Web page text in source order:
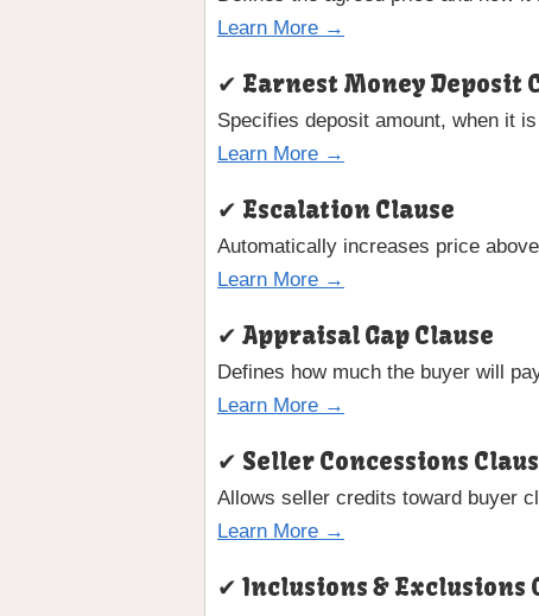
Learn More →
✔ Earnest Money Deposit
Specifies deposit amount, when it
Learn More →
✔ Escalation Clause
Automatically increases price
Learn More →
✔ Appraisal Gap Clause
Defines how much the buyer will
Learn More →
✔ Seller Concessions
Allows seller credits toward buyer
Learn More →
✔ Inclusions & Exclusions